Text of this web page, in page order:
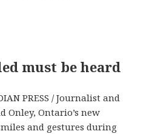
must be heard
PRESS / Journalist and
Ontario’s new
and gestures during